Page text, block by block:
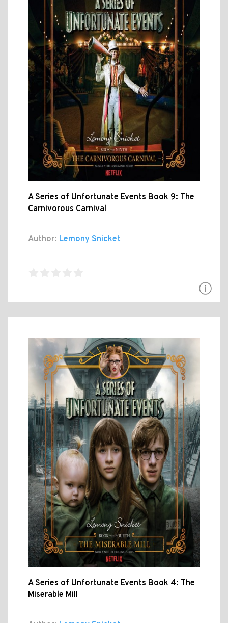
A Series of Unfortunate Events Book 9: The
Carnivorous Carnival
Author: Lemony Snicket
A Series of Unfortunate Events Book 4: The
Miserable Mill